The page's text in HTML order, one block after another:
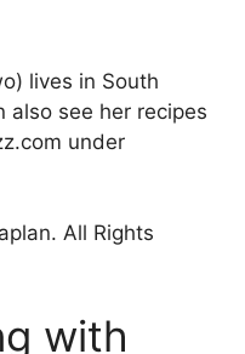
lives in South
also see her recipes
under
All Rights
with